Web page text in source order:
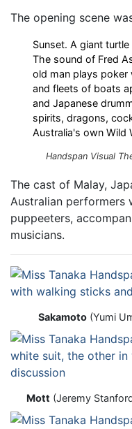
The opening scene
Sunset. A giant
The sound of Fred
old man plays
and fleets of boats
and Japanese
spirits, dragons,
Australia's own Wild
Handspan Visual
The cast of Malay,
Australian performers
puppeeters,
musicians.
Sakamoto (Yumi
Mott (Jeremy